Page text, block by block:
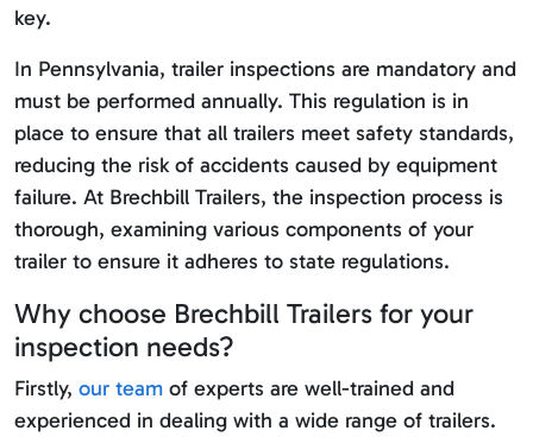
key.
In Pennsylvania, trailer inspections are mandatory and
must be performed annually. This regulation is in
place to ensure that all trailers meet safety standards,
reducing the risk of accidents caused by equipment
failure. At Brechbill Trailers, the inspection process is
thorough, examining various components of your
trailer to ensure it adheres to state regulations.
Why choose Brechbill Trailers for your
inspection needs?
Firstly, our team of experts are well-trained and
experienced in dealing with a wide range of trailers.